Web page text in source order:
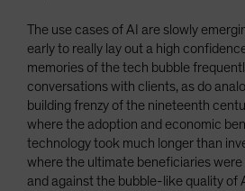
The use cases of AI are slowly
early to really lay out a high
memories of the tech bubble
conversations with clients, as do
building frenzy of the nineteenth
where the adoption and economic
technology took much longer than
where the ultimate beneficiaries were
and against the bubble-like quality of